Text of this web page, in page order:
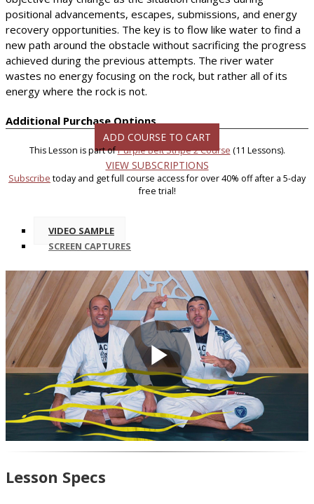
positional advancements, escapes, submissions, and energy
recovery opportunities. The key is to flow like water to find a
new path around the obstacle without sacrificing the progress
achieved during the previous attempts. The river water
wastes no energy focusing on the rock, but rather all of its
energy where the rock is not.
Additional Purchase Options
ADD COURSE TO CART
This Lesson is part ofPurple Belt Stripe 2 Course (11 Lessons).
VIEW SUBSCRIPTIONS
Subscribe today and get full course access for over 40% off after a 5-day
free trial!
VIDEO SAMPLE
SCREEN CAPTURES
Play
Video
Lesson Specs